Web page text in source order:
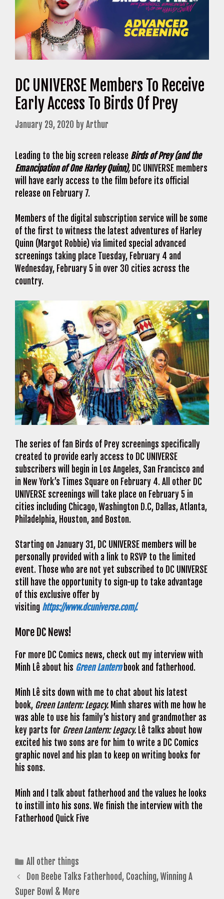
DC UNIVERSE Members To Receive
Early Access To Birds Of Prey
January 29, 2020 byArthur
Leading to the big screen release Birds of Prey (and the
Emancipation of One Harley Quinn), DC UNIVERSE members
will have early access to the film before its official
release on February 7.
Members of the digital subscription service will be some
of the first to witness the latest adventures of Harley
Quinn (Margot Robbie) via limited special advanced
screenings taking place Tuesday, February 4 and
Wednesday, February 5 in over 30 cities across the
country.
The series of fan Birds of Prey screenings specifically
created to provide early access to DC UNIVERSE
subscribers will begin in Los Angeles, San Francisco and
in New York’s Times Square on February 4. All other DC
UNIVERSE screenings will take place on February 5 in
cities including Chicago, Washington D.C, Dallas, Atlanta,
Philadelphia, Houston, and Boston.
Starting on January 31, DC UNIVERSE members will be
personally provided with a link to RSVP to the limited
event. Those who are not yet subscribed to DC UNIVERSE
still have the opportunity to sign-up to take advantage
of this exclusive offer by
visiting https://www.dcuniverse.com/.
More DC News!
For more DC Comics news, check out my interview with
Minh Lê about his Green Lanternbook and fatherhood.
Minh Lê sits down with me to chat about his latest
book, Green Lantern: Legacy. Minh shares with me how he
was able to use his family’s history and grandmother as
key parts for Green Lantern: Legacy. Lê talks about how
excited his two sons are for him to write a DC Comics
graphic novel and his plan to keep on writing books for
his sons.
Minh and I talk about fatherhood and the values he looks
to instill into his sons. We finish the interview with the
Fatherhood Quick Five
Categories
All other things
Don Beebe Talks Fatherhood, Coaching, Winning A
Super Bowl & More